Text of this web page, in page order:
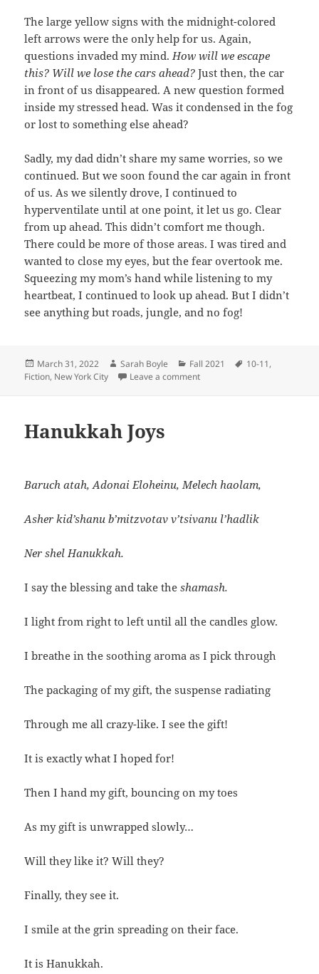
The large yellow signs with the midnight-colored
left arrows were the only help for us. Again,
questions invaded my mind.How will we escape
this? Will we lose the cars ahead?Just then, the car
in front of us disappeared. A new question formed
inside my stressed head. Was it condensed in the fog
or lost to something else ahead?
Sadly, my dad didn’t share my same worries, so we
continued. But we soon found the car again in front
of us. As we silently drove, I continued to
hyperventilate until at one point, it let us go. Clear
from up ahead. This didn’t comfort me though.
There could be more of those areas. I was tired and
wanted to close my eyes, but the fear overtook me.
Squeezing my mom’s hand while listening to my
heartbeat, I continued to look up ahead. But I didn’t
see anything but roads, jungle, and no fog!
Posted
on
March 31, 2022 Author
Sarah Boyle Categories
Fall 2021 Tags
10-11,
Fiction, New York City Leave a commenton Driving Blind
Hanukkah Joys
Baruch atah, Adonai Eloheinu, Melech haolam,
Asher kid’shanu b’mitzvotav v’tsivanu l’hadlik
Ner shel Hanukkah.
I say the blessing and take theshamash.
I light from right to left until all the candles glow.
I breathe in the soothing aroma as I pick through
The packaging of my gift, the suspense radiating
Through me all crazy-like. I see the gift!
It is exactly what I hoped for!
Then I hand my gift, bouncing on my toes
As my gift is unwrapped slowly…
Will they like it? Will they?
Finally, they see it.
I smile at the grin spreading on their face.
It is Hanukkah.